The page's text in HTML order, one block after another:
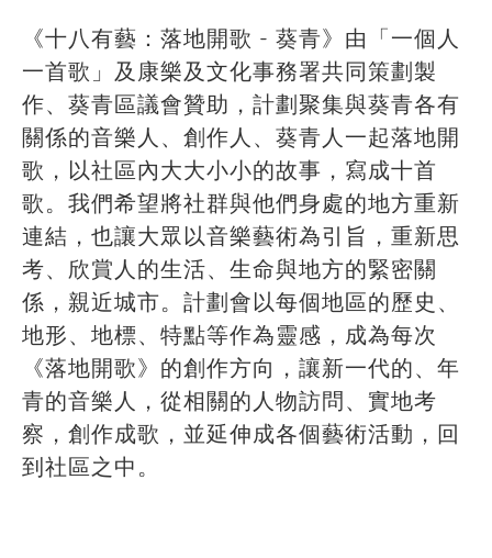
《十八有藝：落地開歌 - 葵青》由「一個人
一首歌」及康樂及文化事務署共同策劃製
作、葵青區議會贊助，計劃聚集與葵青各有
關係的音樂人、創作人、葵青人一起落地開
歌，以社區內大大小小的故事，寫成十首
歌。我們希望將社群與他們身處的地方重新
連結，也讓大眾以音樂藝術為引旨，重新思
考、欣賞人的生活、生命與地方的緊密關
係，親近城市。計劃會以每個地區的歷史、
地形、地標、特點等作為靈感，成為每次
《落地開歌》的創作方向，讓新一代的、年
青的音樂人，從相關的人物訪問、實地考
察，創作成歌，並延伸成各個藝術活動，回
到社區之中。